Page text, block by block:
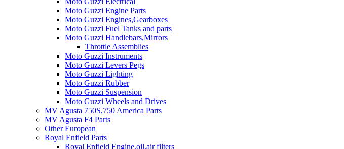
Moto Guzzi Engine Parts
Moto Guzzi Engines,Gearboxes
Moto Guzzi Fuel Tanks and parts
Moto Guzzi Handlebars,Mirrors
Throttle Assemblies
Moto Guzzi Instruments
Moto Guzzi Levers Pegs
Moto Guzzi Lighting
Moto Guzzi Rubber
Moto Guzzi Suspension
Moto Guzzi Wheels and Drives
MV Agusta 750S,750 America Parts
MV Agusta F4 Parts
Other European
Royal Enfield Parts
Royal Enfield Engine,oil,air filters